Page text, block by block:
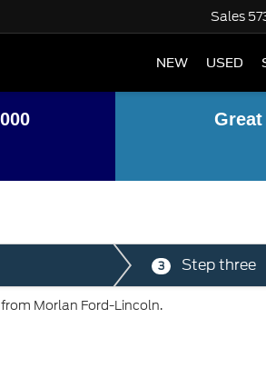
Sales
NEW USED
3 Step three
Morlan Ford-Lincoln.